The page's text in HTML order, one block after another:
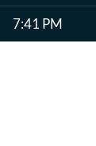
7:41 PM